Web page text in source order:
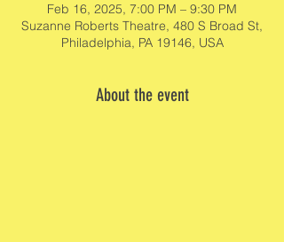
Feb 16, 2025, 7:00 PM – 9:30 PM
Suzanne Roberts Theatre, 480 S Broad St,
Philadelphia, PA 19146, USA
About the event